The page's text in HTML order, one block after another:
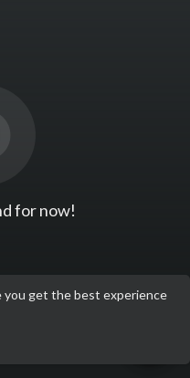
you get the best experience
for now!